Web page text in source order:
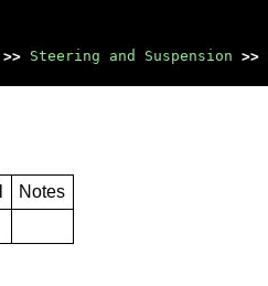
>> Steering and Suspension >>
Notes